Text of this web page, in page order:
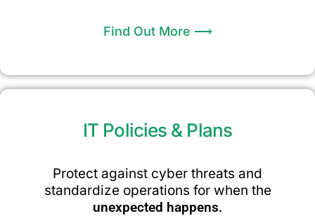
Find Out More ⟶
IT Policies & Plans
Protect against cyber threats and
standardize operations for when the
unexpected happens.